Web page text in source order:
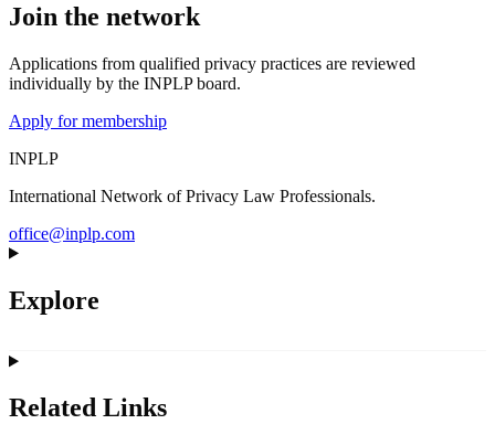
Join the network
Applications from qualified privacy practices are reviewed
individually by the INPLP board.
Apply for membership
INPLP
International Network of Privacy Law Professionals.
office@inplp.com
Explore
Related Links